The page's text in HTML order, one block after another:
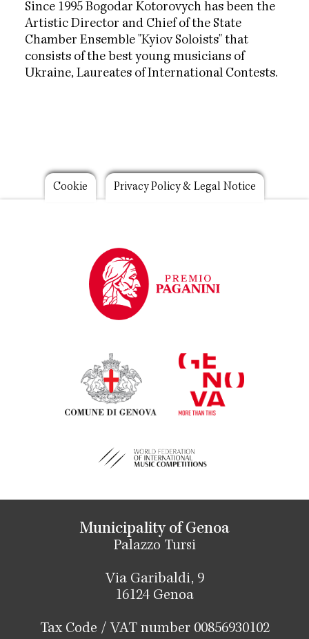
Since 1995 Bogodar Kotorovych has been the
Artistic Director and Chief of the State
Chamber Ensemble "Kyiov Soloists" that
consists of the best young musicians of
Ukraine, Laureates of International Contests.
Footer
Cookie Privacy Policy & Legal Notice
Municipality of Genoa
Palazzo Tursi
Via Garibaldi, 9
16124 Genoa
Tax Code / VAT number 00856930102